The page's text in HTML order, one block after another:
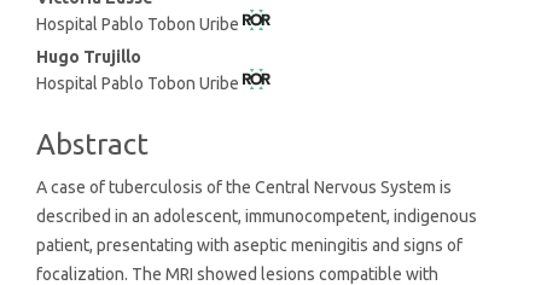
Hospital Pablo Tobon Uribe
Hugo Trujillo
Hospital Pablo Tobon Uribe
Abstract
A case of tuberculosis of the Central Nervous System is
described in an adolescent, immunocompetent, indigenous
patient, presentating with aseptic meningitis and signs of
focalization. The MRI showed lesions compatible with